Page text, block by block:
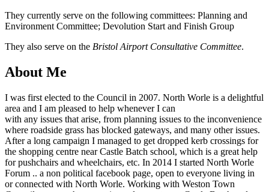
They currently serve on the following committees: Planning and
Environment Committee; Devolution Start and Finish Group
They also serve on the Bristol Airport Consultative Committee.
About Me
I was first elected to the Council in 2007. North Worle is a delightful
area and I am pleased to help whenever I can
with any issues that arise, from planning issues to the inconvenience
where roadside grass has blocked gateways, and many other issues.
After a long campaign I managed to get dropped kerb crossings for
the shopping centre near Castle Batch school, which is a great help
for pushchairs and wheelchairs, etc. In 2014 I started North Worle
Forum .. a non political facebook page, open to everyone living in
or connected with North Worle. Working with Weston Town